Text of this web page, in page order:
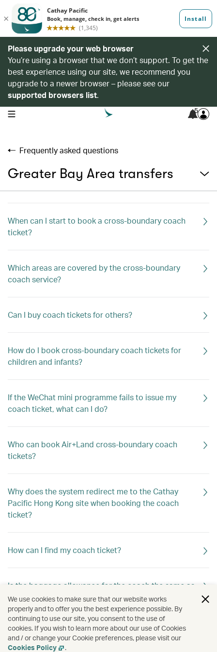
Please upgrade your web browser
You’re using a browser that we don’t support. To get the
best experience using our site, we recommend you
upgrade to a newer browser – please see our
supported browsers list.
open navigation menu 5
Frequently asked questions
Greater Bay Area transfers
When can I start to book a cross-boundary coach
ticket?
Which areas are covered by the cross-boundary
coach service?
Can I buy coach tickets for others?
How do I book cross-boundary coach tickets for
children and infants?
If the WeChat mini programme fails to issue my
coach ticket, what can I do?
Who can book Air+Land cross-boundary coach
tickets?
Why does the system redirect me to the Cathay
Pacific Hong Kong site when booking the coach
ticket?
How can I find my coach ticket?
Is the baggage allowance for the coach the same as
that for my Cathay Pacific flight?
Can I book coach tickets operated by different
service providers in one booking?
We use cookies to make sure that our website works
properly and to offer you the best experience possible. By
continuing to use our site, you consent to the use of
cookies. If you wish to learn more about our use of Cookies
and / or change your Cookie preferences, please visit our
Cookies Policy
.